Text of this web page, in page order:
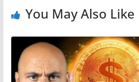
You May Also Like